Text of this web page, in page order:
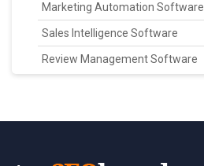
Marketing Automation Software
Sales Intelligence Software
Review Management Software